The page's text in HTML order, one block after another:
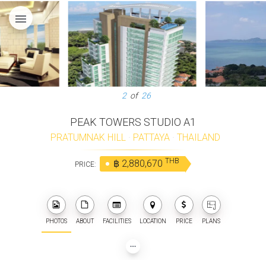
menu
2 of 26
PEAK TOWERS STUDIO A1
PRATUMNAK HILL PATTAYA THAILAND
PRICE: ฿ 2,880,670 THB
PHOTOS ABOUT FACILITIES LOCATION PRICE PLANS